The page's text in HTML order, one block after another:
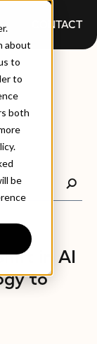
about
to
to
both
be
CONTACT
in AI
to